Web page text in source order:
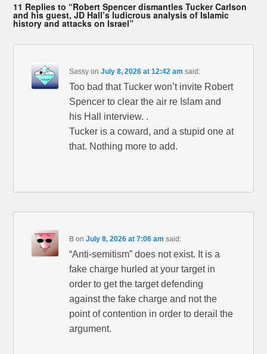
11 Replies to “Robert Spencer dismantles Tucker Carlson
and his guest, JD Hall’s ludicrous analysis of Islamic
history and attacks on Israel”
Sassy onJuly 8, 2026 at 12:42 am said:
Too bad that Tucker won’t invite Robert
Spencer to clear the air re Islam and
his Hall interview. .
Tucker is a coward, and a stupid one at
that. Nothing more to add.
B onJuly 8, 2026 at 7:06 am said:
“Anti-semitism” does not exist. It is a
fake charge hurled at your target in
order to get the target defending
against the fake charge and not the
point of contention in order to derail the
argument.